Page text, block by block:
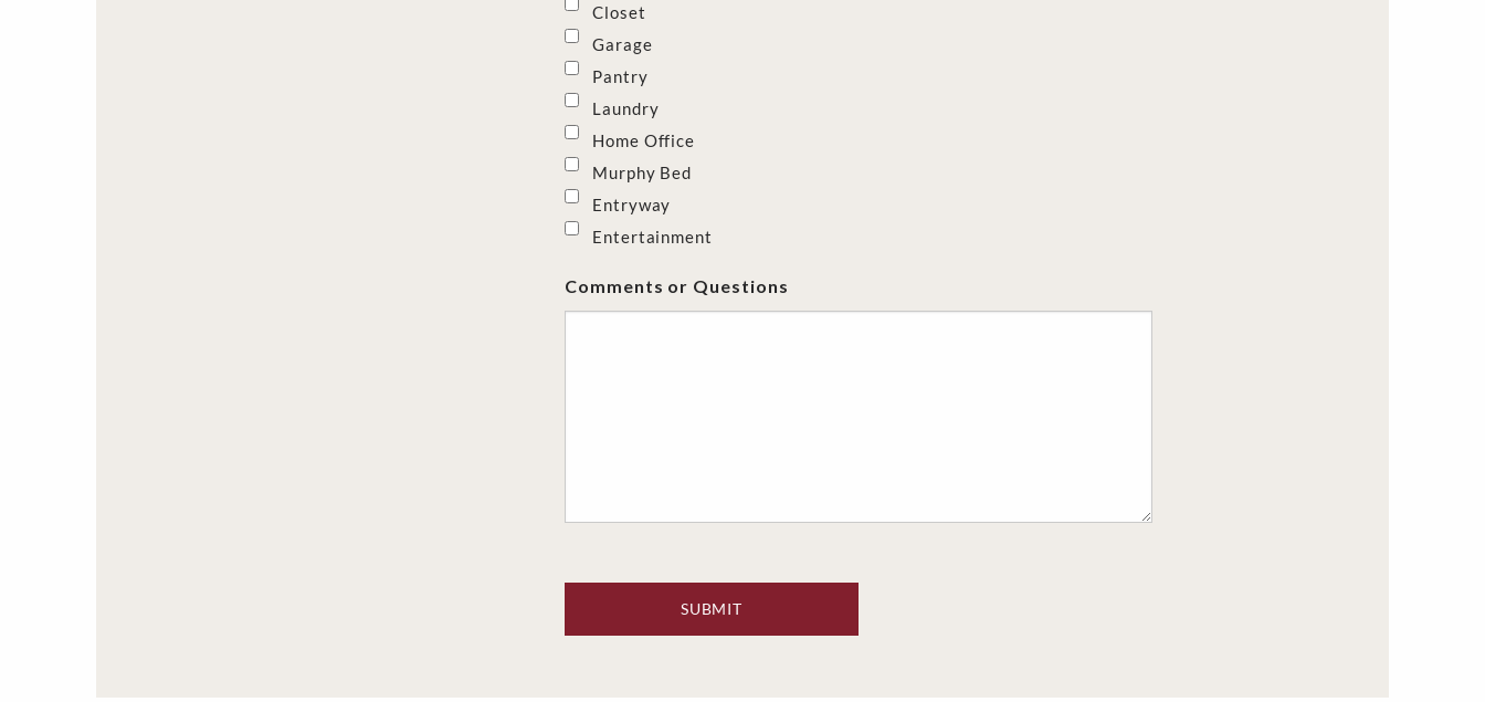
Closet
Garage
Pantry
Laundry
Home Office
Murphy Bed
Entryway
Entertainment
Comments or Questions